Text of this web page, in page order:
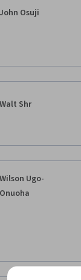
John Osuji
Walt Shr
Wilson Ugo-
Onuoha